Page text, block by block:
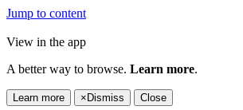
Jump to content
View in the app
A better way to browse. Learn more.
Learn more × Dismiss Close